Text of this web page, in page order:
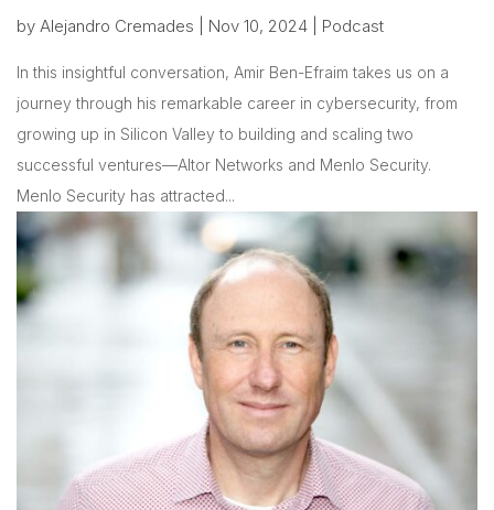
by Alejandro Cremades Nov 10, 2024 Podcast
In this insightful conversation, Amir Ben-Efraim takes us on a
journey through his remarkable career in cybersecurity, from
growing up in Silicon Valley to building and scaling two
successful ventures—Altor Networks and Menlo Security.
Menlo Security has attracted...